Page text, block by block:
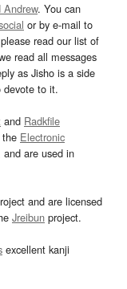
. You can
or by e-mail to
read our list of
read all messages
as Jisho is a side
devote to it.
and Radkfile
Electronic
and are used in
and are licensed
Jreibun project.
excellent kanji